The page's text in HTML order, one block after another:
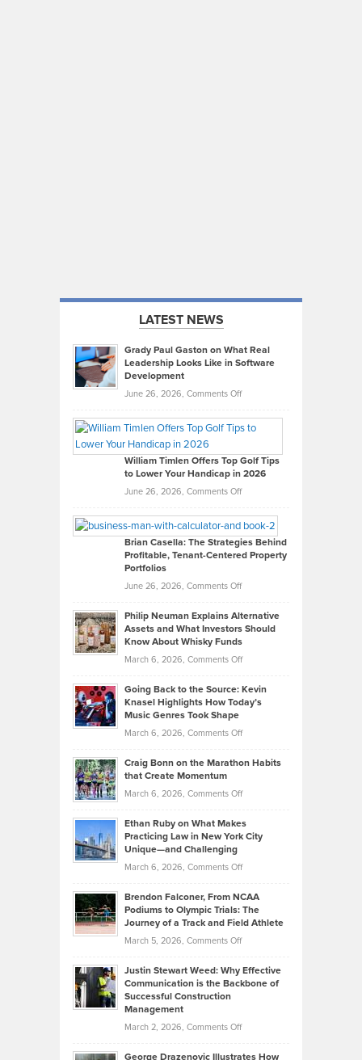
LATEST NEWS
Grady Paul Gaston on What Real
Leadership Looks Like in Software
Development
June 26, 2026, Comments Offon
Paul
on
What
Real
Looks
Like
in
Development
William Timlen Offers Top Golf Tips
to Lower Your Handicap in 2026
June 26, 2026, Comments Offon
Timlen
Offers
Top
Tips
Lower
2026
Brian Casella: The Strategies Behind
Profitable, Tenant-Centered Property
Portfolios
June 26, 2026, Comments Offon
Casella:
The
Tenant-
Property
Philip Neuman Explains Alternative
Assets and What Investors Should
Know About Whisky Funds
March 6, 2026, Comments Offon
Neuman
Explains
Investors
Know
About
Funds
Going Back to the Source: Kevin
Knasel Highlights How Today’s
Music Genres Took Shape
March 6, 2026, Comments Offon
Back
the
Kevin
Highlights
Today’s
Music
Genres
Took
Craig Bonn on the Marathon Habits
that Create Momentum
March 6, 2026, Comments Offon
Bonn
on
that
Create
Momentum
Ethan Ruby on What Makes
Practicing Law in New York City
Unique—and Challenging
March 6, 2026, Comments Offon
Ruby
on
Law
York
Brendon Falconer, From NCAA
Podiums to Olympic Trials: The
Journey of a Track and Field Athlete
March 5, 2026, Comments Offon
Falconer,
From
Olympic
Justin Stewart Weed: Why Effective
Communication is the Backbone of
Successful Construction
Management
March 2, 2026, Comments Offon
George Drazenovic Illustrates How